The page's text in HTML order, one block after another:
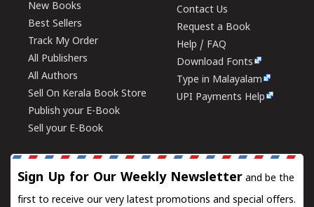
New Books
Best Sellers
Track My Order
All Publishers
All Authors
Sell On Kerala Book Store
Publish your E-Book
Sell your E-Book
Contact Us
Request a Book
Help / FAQ
Download Fonts
Type in Malayalam
UPI Payments Help
Sign Up for Our Weekly Newsletter and be the
first to receive our very latest promotions and special offers.